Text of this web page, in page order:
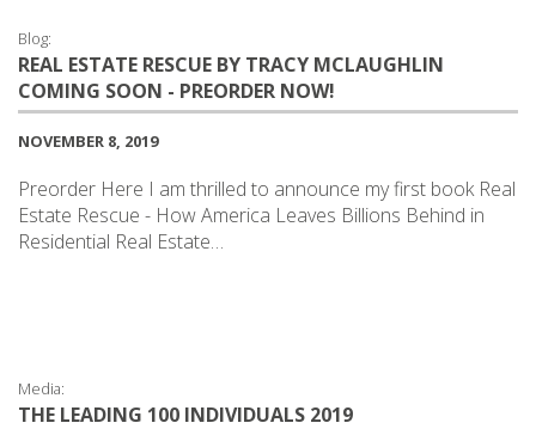
Blog:
REAL ESTATE RESCUE BY TRACY MCLAUGHLIN
COMING SOON - PREORDER NOW!
NOVEMBER 8, 2019
Preorder Here I am thrilled to announce my first book Real
Estate Rescue - How America Leaves Billions Behind in
Residential Real Estate…
Media:
THE LEADING 100 INDIVIDUALS 2019